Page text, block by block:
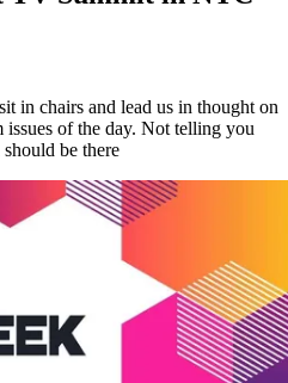
in chairs and lead us in thought on
issues of the day. Not telling you
be there